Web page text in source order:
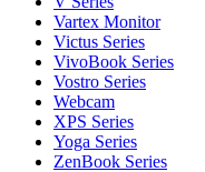
Vartex Monitor
Victus Series
VivoBook Series
Vostro Series
Webcam
XPS Series
Yoga Series
ZenBook Series